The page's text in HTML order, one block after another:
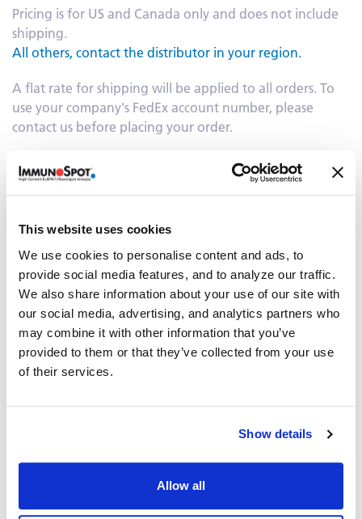
This website uses cookies
We use cookies to personalise content and ads, to
provide social media features, and to analyze our traffic.
We also share information about your use of our site with
our social media, advertising, and analytics partners who
may combine it with other information that you’ve
provided to them or that they’ve collected from your use
of their services.
Show details
Allow all
Pricing is for US and Canada only and does not include
shipping.
All others, contact the distributor in your region.
A flat rate for shipping will be applied to all orders. To
use your company's FedEx account number, please
contact us before placing your order.
Details
ImmunoSpot
offers the ONLY COMPLETE kit which
detection reagents, colorimetric substrates, diluents,
serum-free T cell assay medium, and PVDF-membrane
plates. Everything you need — all from ONE SOURCE!
Volume discounts available, please inquire.
Related Products & Services
ePBMC
Positive Controls & Antigens